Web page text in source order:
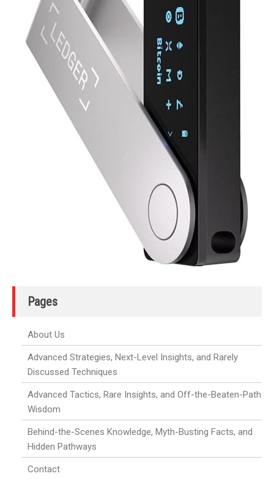
Pages
About Us
Advanced Strategies, Next-Level Insights, and Rarely
Discussed Techniques
Advanced Tactics, Rare Insights, and Off-the-Beaten-Path
Wisdom
Behind-the-Scenes Knowledge, Myth-Busting Facts, and
Hidden Pathways
Contact